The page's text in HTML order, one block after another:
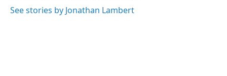
See stories by Jonathan Lambert